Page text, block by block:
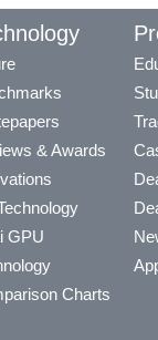
& Awards
GPU
Charts